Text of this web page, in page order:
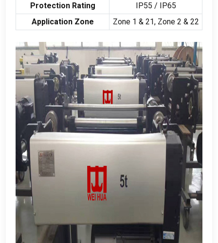
Protection Rating
IP55 / IP65
Application Zone
Zone1 & 21, Zone2 & 22